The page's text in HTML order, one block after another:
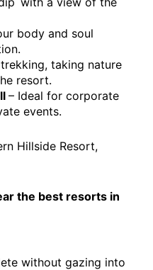
body and soul
taking nature
resort.
– Ideal for corporate
events.
Hillside Resort,
the best resorts in
without gazing into